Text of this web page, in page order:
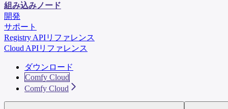
組み込みノード
開発
サポート
Registry APIリファレンス
Cloud APIリファレンス
ダウンロード
Comfy Cloud
Comfy Cloud